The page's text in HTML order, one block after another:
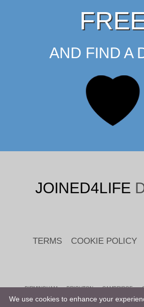
AND FIND A
JOINED4LIFE
TERMS COOKIE POLICY
BIRMINGHAM BRIGHTON CAMBRIDGE
EDINBURGH
LEEDS
MANCHESTER
READING SHEFFIELD
We use cookies to enhance your